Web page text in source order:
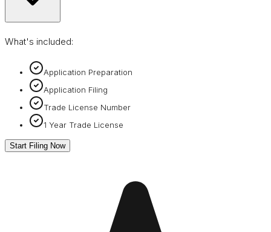
What's included:
Application Preparation
Application Filing
Trade License Number
1 Year Trade License
Start Filing Now